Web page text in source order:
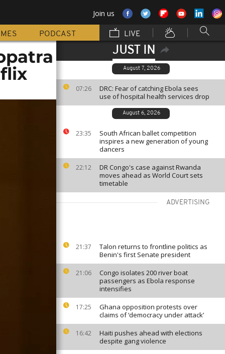
Join us
PODCAST LIVE
JUST IN
August 7, 2026
07:26
DRC: Fear of catching Ebola sees
use of hospital health services drop
August 6, 2026
23:35
South African ballet competition
inspires a new generation of young
dancers
22:12
DR Congo's case against Rwanda
moves ahead as World Court sets
timetable
ADVERTISING
21:37
Talon returns to frontline politics as
Benin's first Senate president
21:06
Congo isolates 200 river boat
passengers as Ebola response
intensifies
17:25
Ghana opposition protests over
claims of ‘democracy under attack’
16:42
Haiti pushes ahead with elections
despite gang violence